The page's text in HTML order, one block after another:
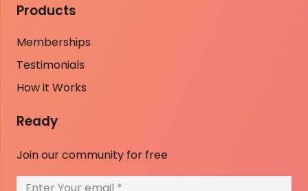
Products
Memberships
Testimonials
How it Works
Ready
Join our community for free